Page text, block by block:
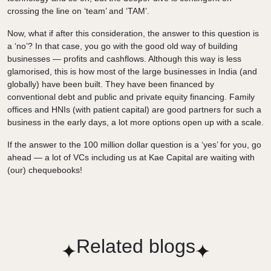
crossing the line on ‘team’ and ‘TAM’.
Now, what if after this consideration, the answer to this question is
a ‘no’? In that case, you go with the good old way of building
businesses — profits and cashflows. Although this way is less
glamorised, this is how most of the large businesses in India (and
globally) have been built. They have been financed by
conventional debt and public and private equity financing. Family
offices and HNIs (with patient capital) are good partners for such a
business in the early days, a lot more options open up with a scale.
If the answer to the 100 million dollar question is a ‘yes’ for you, go
ahead — a lot of VCs including us at Kae Capital are waiting with
(our) chequebooks!
Related blogs